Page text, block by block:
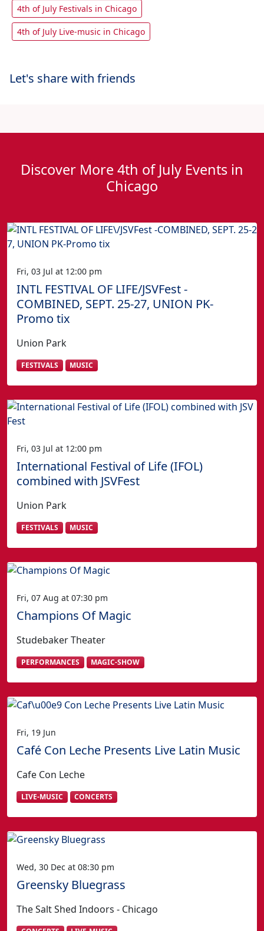
4th of July Festivals in Chicago
4th of July Live-music in Chicago
Let's share with friends
Discover More 4th of July Events in
Chicago
Fri, 03 Jul at 12:00 pm
INTL FESTIVAL OF LIFE/JSVFest -
COMBINED, SEPT. 25-27, UNION PK-
Promo tix
Union Park
FESTIVALS MUSIC
Fri, 03 Jul at 12:00 pm
International Festival of Life (IFOL)
combined with JSVFest
Union Park
FESTIVALS MUSIC
Fri, 07 Aug at 07:30 pm
Champions Of Magic
Studebaker Theater
PERFORMANCES MAGIC-SHOW
Fri, 19 Jun
Café Con Leche Presents Live Latin Music
Cafe Con Leche
LIVE-MUSIC CONCERTS
Wed, 30 Dec at 08:30 pm
Greensky Bluegrass
The Salt Shed Indoors - Chicago